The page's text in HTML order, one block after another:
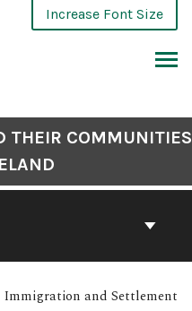
Increase Font Size
THEIR COMMUNITIES
and Settlement